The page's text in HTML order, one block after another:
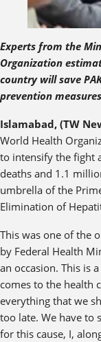
Experts from the
Organization
country will save
prevention measures
Islamabad, (TW
World Health
to intensify the fight
deaths and 1.1
umbrella of the
Elimination of
This was one of the
by Federal Health
an occasion. This is
comes to the health
everything that we
too late. We have to
for this cause, I,